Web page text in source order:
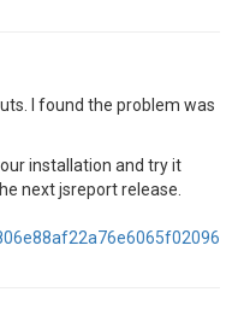
I found the problem was
installation and try it
next jsreport release.